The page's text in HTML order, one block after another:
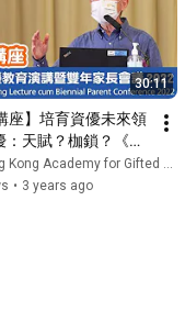
30:11
座】培育資優未來領
：天賦？枷鎖？《何
育演講暨雙年家長會
| 香港資優教育學苑
Academy for Gifted Education
• 3 years ago